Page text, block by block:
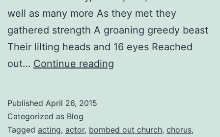
well as many more As they met they
gathered strength A groaning greedy beast
Their lilting heads and 16 eyes Reached
out… Continue reading
Entry
Published April 26, 2015
Categorized as Blog
Tagged acting, actor, bombed out church, chorus,